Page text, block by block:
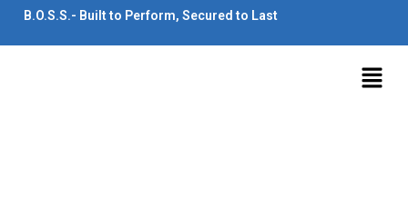
B.O.S.S.- Built to Perform, Secured to Last